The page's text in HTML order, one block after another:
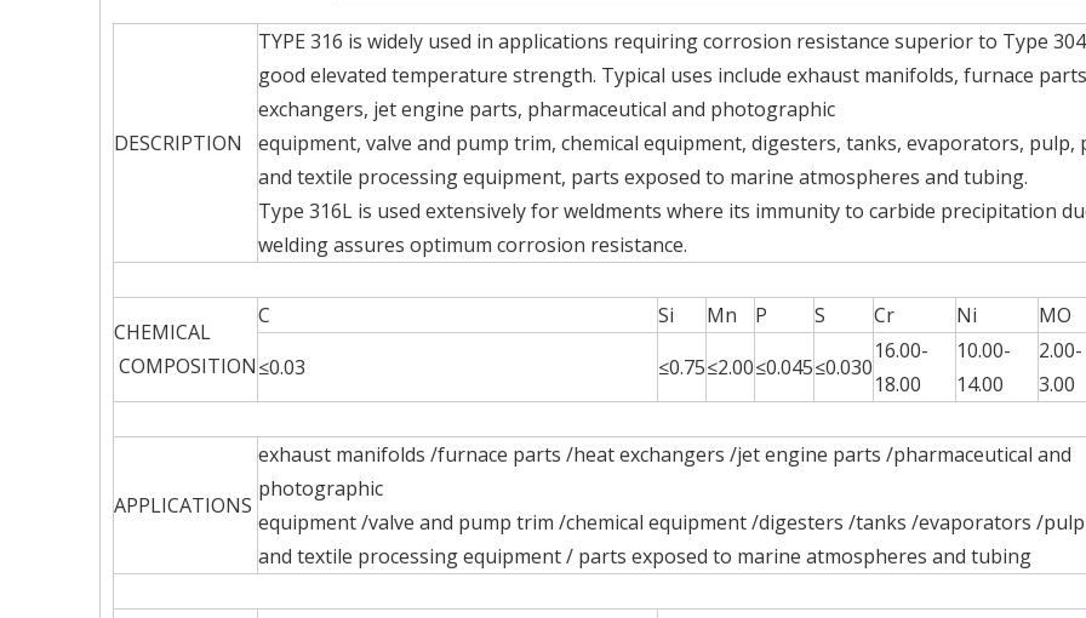
DESCRIPTION
TYPE 316 is widely used in applications requiring corrosion resistance superior to Type
good elevated temperature strength. Typical uses include exhaust manifolds, furnace
exchangers, jet engine parts, pharmaceutical and photographic
equipment, valve and pump trim, chemical equipment, digesters, tanks, evaporators, pulp,
and textile processing equipment, parts exposed to marine atmospheres and tubing.
Type 316L is used extensively for weldments where its immunity to carbide precipitation
welding assures optimum corrosion resistance.
CHEMICAL
COMPOSITION
C Si Mn P S Cr Ni MO
≤0.03
≤0.75≤2.00≤0.045≤0.030
16.00-
18.00
10.00-
14.00
2.00-
3.00
APPLICATIONS
exhaust manifolds /furnace parts /heat exchangers /jet engine parts /pharmaceutical and
photographic
equipment /valve and pump trim /chemical equipment /digesters /tanks /evaporators /
and textile processing equipment / parts exposed to marine atmospheres and tubing
Global Stainless Steel Materials Supplier factory Direct Sales